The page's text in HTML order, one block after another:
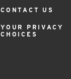
CONTACT US
YOUR PRIVACY
CHOICES